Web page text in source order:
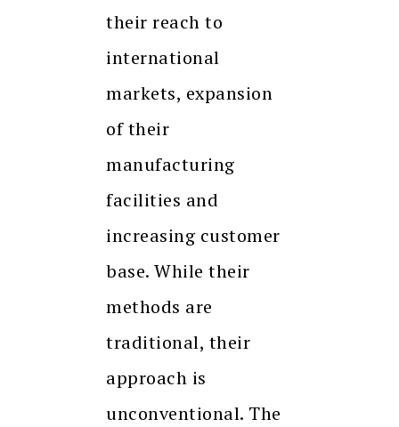
their reach to
international
markets, expansion
of their
manufacturing
facilities and
increasing customer
base. While their
methods are
traditional, their
approach is
unconventional. The